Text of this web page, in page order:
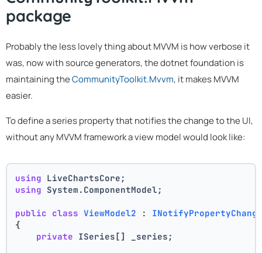
package
Probably the less lovely thing about MVVM is how verbose it
was, now with source generators, the dotnet foundation is
maintaining theCommunityToolkit.Mvvm, it makes MVVM
easier.
To define a series property that notifies the change to the UI,
without any MVVM framework a view model would look like:
using LiveChartsCore;
using System.ComponentModel;
public class ViewModel2 :
{
private ISeries[] _series;